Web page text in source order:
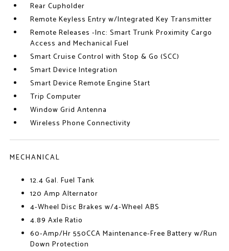
Rear Cupholder
Remote Keyless Entry w/Integrated Key Transmitter
Remote Releases -Inc: Smart Trunk Proximity Cargo
Access and Mechanical Fuel
Smart Cruise Control with Stop & Go (SCC)
Smart Device Integration
Smart Device Remote Engine Start
Trip Computer
Window Grid Antenna
Wireless Phone Connectivity
MECHANICAL
12.4 Gal. Fuel Tank
120 Amp Alternator
4-Wheel Disc Brakes w/4-Wheel ABS
4.89 Axle Ratio
60-Amp/Hr 550CCA Maintenance-Free Battery w/Run
Down Protection